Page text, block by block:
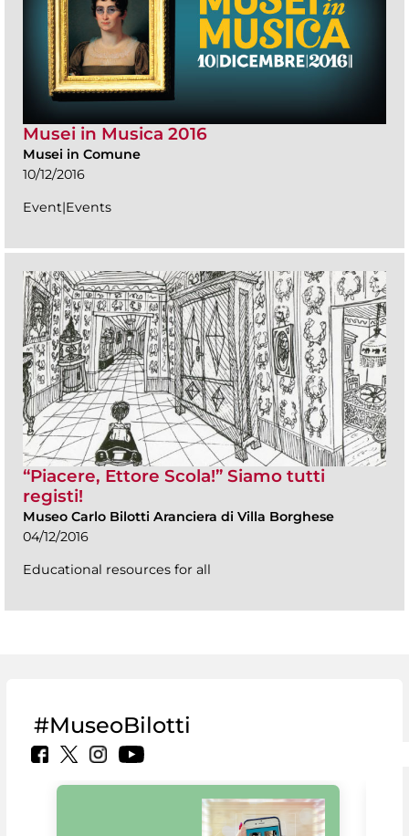
Musei in Musica 2016
Musei in Comune
10/12/2016
Event|Events
“Piacere, Ettore Scola!” Siamo tutti
registi!
Museo Carlo Bilotti Aranciera di Villa Borghese
04/12/2016
Educational resources for all
#MuseoBilotti